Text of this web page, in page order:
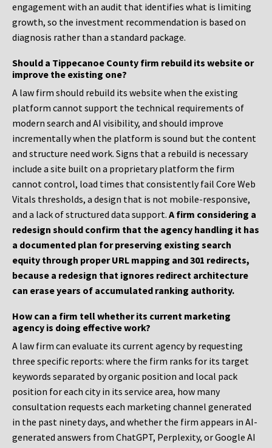
engagement with an audit that identifies what is limiting
growth, so the investment recommendation is based on
diagnosis rather than a standard package.
Should a Tippecanoe County firm rebuild its website or
improve the existing one?
A law firm should rebuild its website when the existing
platform cannot support the technical requirements of
modern search and AI visibility, and should improve
incrementally when the platform is sound but the content
and structure need work. Signs that a rebuild is necessary
include a site built on a proprietary platform the firm
cannot control, load times that consistently fail Core Web
Vitals thresholds, a design that is not mobile-responsive,
and a lack of structured data support. A firm considering a
redesign should confirm that the agency handling it has
a documented plan for preserving existing search
equity through proper URL mapping and 301 redirects,
because a redesign that ignores redirect architecture
can erase years of accumulated ranking authority.
How can a firm tell whether its current marketing
agency is doing effective work?
A law firm can evaluate its current agency by requesting
three specific reports: where the firm ranks for its target
keywords separated by organic position and local pack
position for each city in its service area, how many
consultation requests each marketing channel generated
in the past ninety days, and whether the firm appears in AI-
generated answers from ChatGPT, Perplexity, or Google AI